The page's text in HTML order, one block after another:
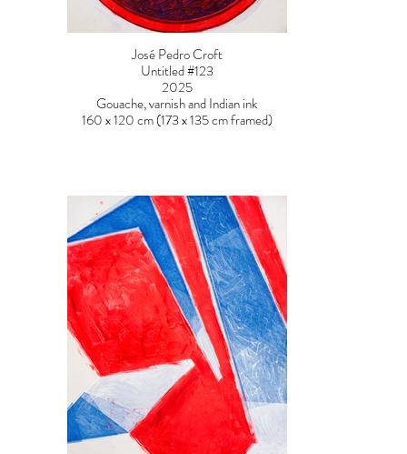
José Pedro Croft
Untitled #123
2025
Gouache, varnish and Indian ink
160 x 120 cm (173 x 135 cm framed)